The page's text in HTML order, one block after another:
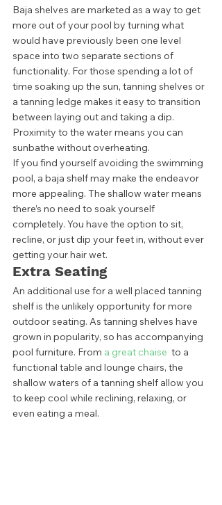
Baja shelves are marketed as a way to get
more out of your pool by turning what
would have previously been one level
space into two separate sections of
functionality. For those spending a lot of
time soaking up the sun, tanning shelves or
a tanning ledge makes it easy to transition
between laying out and taking a dip.
Proximity to the water means you can
sunbathe without overheating.
If you find yourself avoiding the swimming
pool, a baja shelf may make the endeavor
more appealing. The shallow water means
there’s no need to soak yourself
completely. You have the option to sit,
recline, or just dip your feet in, without ever
getting your hair wet.
Extra Seating
An additional use for a well placed tanning
shelf is the unlikely opportunity for more
outdoor seating. As tanning shelves have
grown in popularity, so has accompanying
pool furniture. From a great chaise
  to a
functional table and lounge chairs, the
shallow waters of a tanning shelf allow you
to keep cool while reclining, relaxing, or
even eating a meal.